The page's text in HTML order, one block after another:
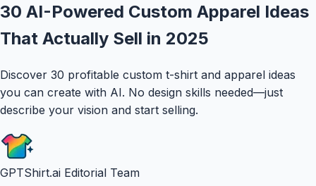
30 AI-Powered Custom Apparel Ideas
That Actually Sell in 2025
Discover 30 profitable custom t-shirt and apparel ideas
you can create with AI. No design skills needed—just
describe your vision and start selling.
GPTShirt.ai Editorial Team